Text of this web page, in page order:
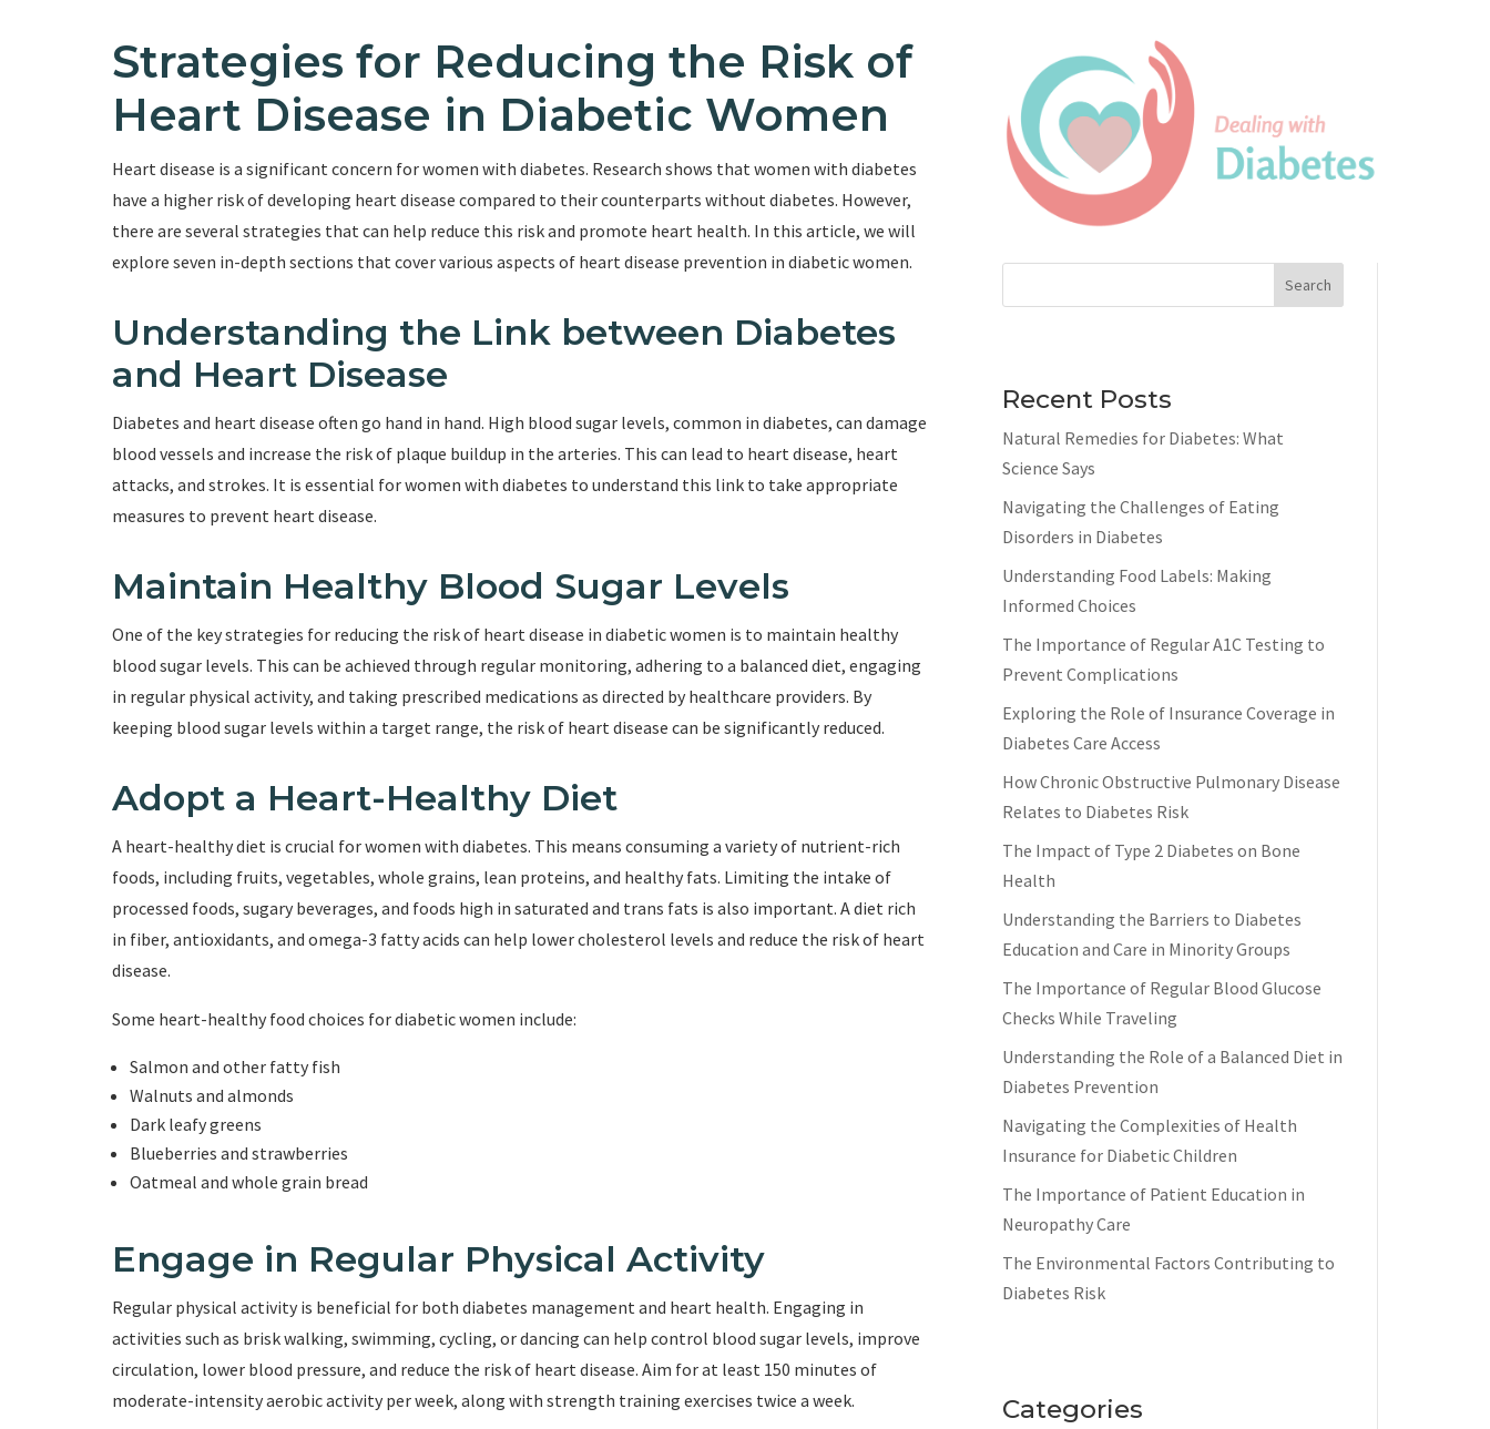
Strategies for Reducing the Risk of
Heart Disease in Diabetic Women
Heart disease is a significant concern for women with diabetes. Research shows that women with diabetes
have a higher risk of developing heart disease compared to their counterparts without diabetes. However,
there are several strategies that can help reduce this risk and promote heart health. In this article, we will
explore seven in-depth sections that cover various aspects of heart disease prevention in diabetic women.
Understanding the Link between Diabetes
and Heart Disease
Diabetes and heart disease often go hand in hand. High blood sugar levels, common in diabetes, can damage
blood vessels and increase the risk of plaque buildup in the arteries. This can lead to heart disease, heart
attacks, and strokes. It is essential for women with diabetes to understand this link to take appropriate
measures to prevent heart disease.
Maintain Healthy Blood Sugar Levels
One of the key strategies for reducing the risk of heart disease in diabetic women is to maintain healthy
blood sugar levels. This can be achieved through regular monitoring, adhering to a balanced diet, engaging
in regular physical activity, and taking prescribed medications as directed by healthcare providers. By
keeping blood sugar levels within a target range, the risk of heart disease can be significantly reduced.
Adopt a Heart-Healthy Diet
A heart-healthy diet is crucial for women with diabetes. This means consuming a variety of nutrient-rich
foods, including fruits, vegetables, whole grains, lean proteins, and healthy fats. Limiting the intake of
processed foods, sugary beverages, and foods high in saturated and trans fats is also important. A diet rich
in fiber, antioxidants, and omega-3 fatty acids can help lower cholesterol levels and reduce the risk of heart
disease.
Some heart-healthy food choices for diabetic women include:
Salmon and other fatty fish
Walnuts and almonds
Dark leafy greens
Blueberries and strawberries
Oatmeal and whole grain bread
Engage in Regular Physical Activity
Regular physical activity is beneficial for both diabetes management and heart health. Engaging in
activities such as brisk walking, swimming, cycling, or dancing can help control blood sugar levels, improve
circulation, lower blood pressure, and reduce the risk of heart disease. Aim for at least 150 minutes of
moderate-intensity aerobic activity per week, along with strength training exercises twice a week.
Search
Recent Posts
Natural Remedies for Diabetes: What
Science Says
Navigating the Challenges of Eating
Disorders in Diabetes
Understanding Food Labels: Making
Informed Choices
The Importance of Regular A1C Testing to
Prevent Complications
Exploring the Role of Insurance Coverage in
Diabetes Care Access
How Chronic Obstructive Pulmonary Disease
Relates to Diabetes Risk
The Impact of Type 2 Diabetes on Bone
Health
Understanding the Barriers to Diabetes
Education and Care in Minority Groups
The Importance of Regular Blood Glucose
Checks While Traveling
Understanding the Role of a Balanced Diet in
Diabetes Prevention
Navigating the Complexities of Health
Insurance for Diabetic Children
The Importance of Patient Education in
Neuropathy Care
The Environmental Factors Contributing to
Diabetes Risk
Categories